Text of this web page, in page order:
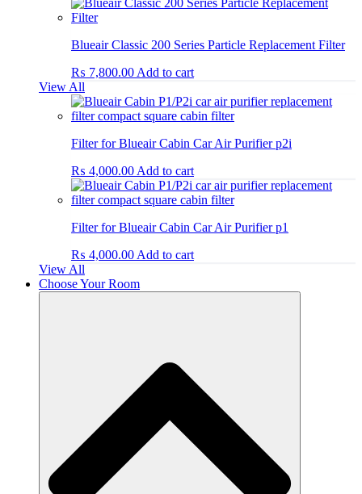
Blueair Classic 200 Series Particle Replacement Filter
₨ 7,800.00Add to cart
View All
Filter for Blueair Cabin Car Air Purifier p2i
₨ 4,000.00Add to cart
Filter for Blueair Cabin Car Air Purifier p1
₨ 4,000.00Add to cart
View All
Choose Your Room